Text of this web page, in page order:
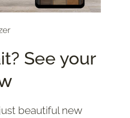
See your
beautiful new